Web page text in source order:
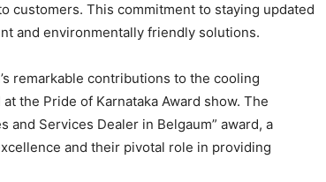
customers. This commitment to staying updated
and environmentally friendly solutions.
remarkable contributions to the cooling
the Pride of Karnataka Award show. The
and Services Dealer in Belgaum” award, a
and their pivotal role in providing